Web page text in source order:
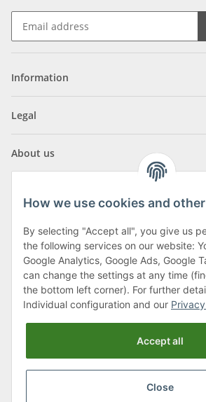
Information
Legal
About us
Klagenfurter Street 29
9556 Liebenfels
Monday to Thursday: 8am to 4:30pm
Friday: 8 to 12 o'clock
Phone:0043 (0) 4262 50900
How we use cookies and
By selecting "Accept all", you give us
the following services on our website:
Google Analytics, Google Ads, Google
can change the settings at any time
the bottom left corner). For further
Individual configuration and our
Accept all
Close